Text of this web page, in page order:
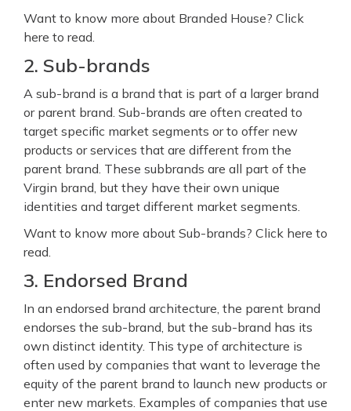
Want to know more about Branded House? Click
here to read.
2. Sub-brands
A sub-brand is a brand that is part of a larger brand
or parent brand. Sub-brands are often created to
target specific market segments or to offer new
products or services that are different from the
parent brand. These subbrands are all part of the
Virgin brand, but they have their own unique
identities and target different market segments.
Want to know more about Sub-brands? Click here to
read.
3. Endorsed Brand
In an endorsed brand architecture, the parent brand
endorses the sub-brand, but the sub-brand has its
own distinct identity. This type of architecture is
often used by companies that want to leverage the
equity of the parent brand to launch new products or
enter new markets. Examples of companies that use